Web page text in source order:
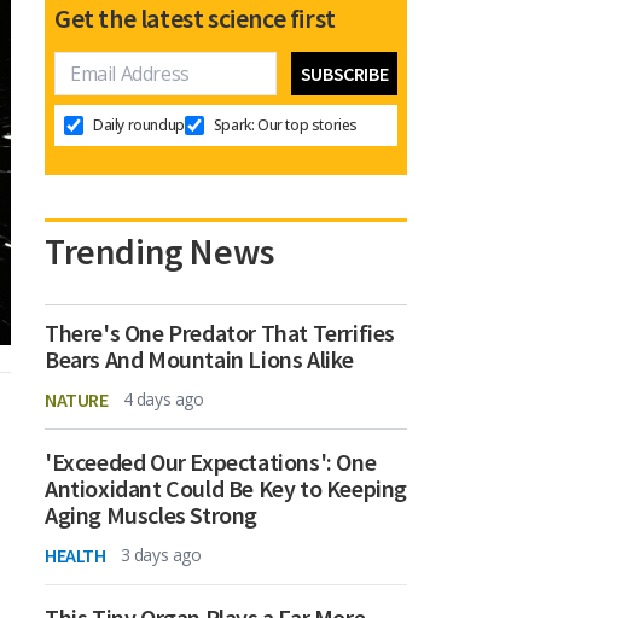
Get the latest science first
Daily roundup Spark: Our top stories
Trending News
There's One Predator That Terrifies
Bears And Mountain Lions Alike
NATURE 4 days ago
'Exceeded Our Expectations': One
Antioxidant Could Be Key to Keeping
Aging Muscles Strong
HEALTH 3 days ago